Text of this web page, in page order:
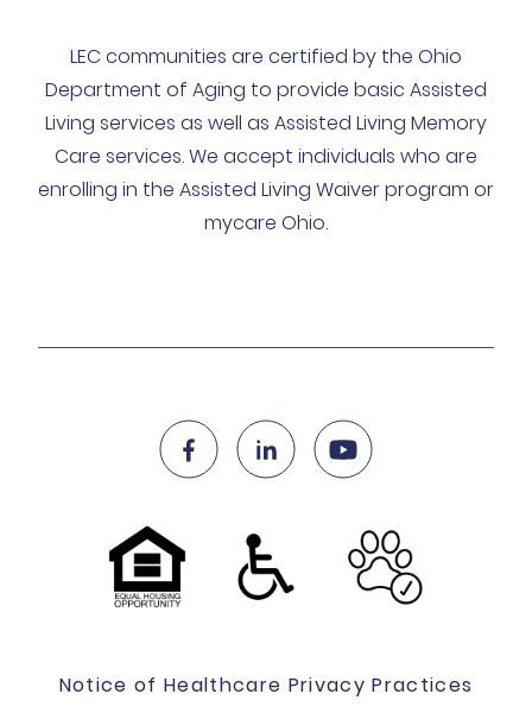
LEC communities are certified by the Ohio
Department of Aging to provide basic Assisted
Living services as well as Assisted Living Memory
Care services. We accept individuals who are
enrolling in the Assisted Living Waiver program or
mycare Ohio.
Notice of Healthcare Privacy Practices